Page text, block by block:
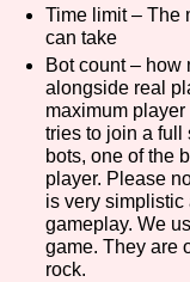
Time limit – The
can take
Bot count – how
alongside real
maximum
tries to join a full
bots, one of the
player. Please
is very simplistic
gameplay. We
game. They are
rock.